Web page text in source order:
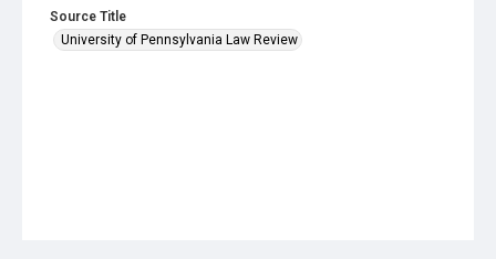
Source Title
University of Pennsylvania Law Review